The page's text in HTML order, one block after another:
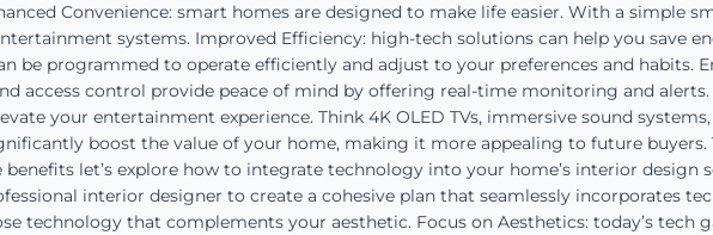
Convenience: smart homes are designed to make life easier. With a simple
systems. Improved Efficiency: high-tech solutions can help you save
be programmed to operate efficiently and adjust to your preferences and habits.
access control provide peace of mind by offering real-time monitoring and
your entertainment experience. Think 4K OLED TVs, immersive sound
boost the value of your home, making it more appealing to future buyers.
let’s explore how to integrate technology into your home’s interior design
interior designer to create a cohesive plan that seamlessly incorporates
technology that complements your aesthetic. Focus on Aesthetics: today’s tech